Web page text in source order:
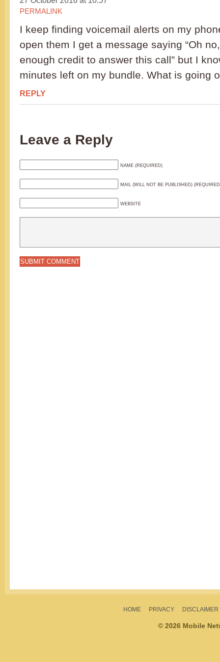
PERMALINK
I keep finding voicemail alerts on my
open them I get a message saying “Oh
enough credit to answer this call” but I
minutes left on my bundle. What is going
REPLY
Leave a Reply
NAME (REQUIRED)
MAIL (WILL NOT BE PUBLISHED)
WEBSITE
HOME PRIVACY DISCLAIMER
© 2026 Mobile